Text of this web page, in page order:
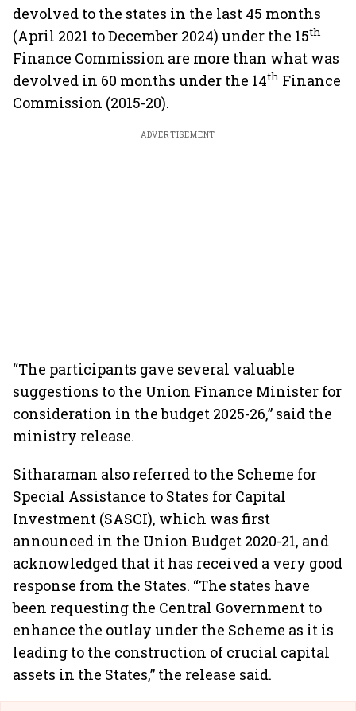
devolved to the states in the last 45 months
(April 2021 to December 2024) under the 15th
Finance Commission are more than what was
devolved in 60 months under the 14th Finance
Commission (2015-20).
ADVERTISEMENT
“The participants gave several valuable
suggestions to the Union Finance Minister for
consideration in the budget 2025-26,” said the
ministry release.
Sitharaman also referred to the Scheme for
Special Assistance to States for Capital
Investment (SASCI), which was first
announced in the Union Budget 2020-21, and
acknowledged that it has received a very good
response from the States. “The states have
been requesting the Central Government to
enhance the outlay under the Scheme as it is
leading to the construction of crucial capital
assets in the States,” the release said.